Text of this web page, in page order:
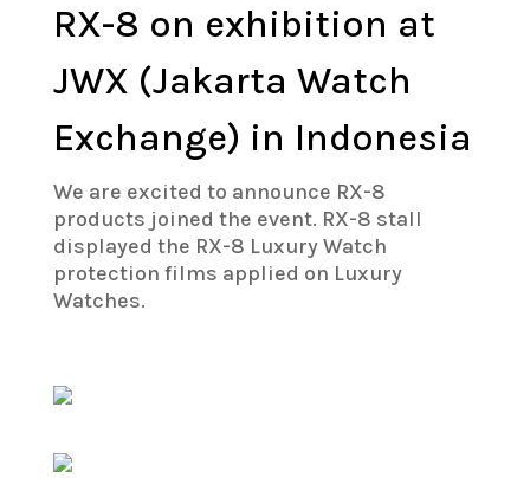
RX-8 on exhibition at
JWX (Jakarta Watch
Exchange) in Indonesia
We are excited to announce RX-8
products joined the event. RX-8 stall
displayed the RX-8 Luxury Watch
protection films applied on Luxury
Watches.